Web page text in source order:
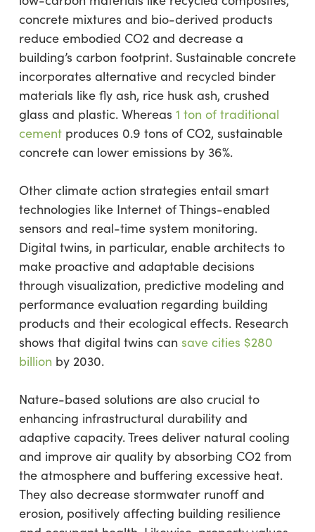
concrete mixtures and bio-derived products
reduce embodied CO2 and decrease a
building’s carbon footprint. Sustainable concrete
incorporates alternative and recycled binder
materials like fly ash, rice husk ash, crushed
glass and plastic. Whereas 1 ton of traditional
cementproduces 0.9 tons of CO2, sustainable
concrete can lower emissions by 36%.
Other climate action strategies entail smart
technologies like Internet of Things-enabled
sensors and real-time system monitoring.
Digital twins, in particular, enable architects to
make proactive and adaptable decisions
through visualization, predictive modeling and
performance evaluation regarding building
products and their ecological effects. Research
shows that digital twins can save cities $280
billion by 2030.
Nature-based solutions are also crucial to
enhancing infrastructural durability and
adaptive capacity. Trees deliver natural cooling
and improve air quality by absorbing CO2 from
the atmosphere and buffering excessive heat.
They also decrease stormwater runoff and
erosion, positively affecting building resilience